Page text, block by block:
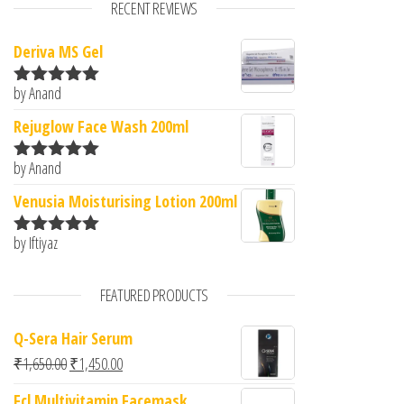
RECENT REVIEWS
Deriva MS Gel
Rated5
by Anand
Rejuglow Face Wash 200ml
Rated5
by Anand
Venusia Moisturising Lotion 200ml
Rated
by Iftiyaz
FEATURED PRODUCTS
Q-Sera Hair Serum
₹1,650.00Original price was: ₹1,650.00.
₹1,450.00Current price is: ₹1,450.00.